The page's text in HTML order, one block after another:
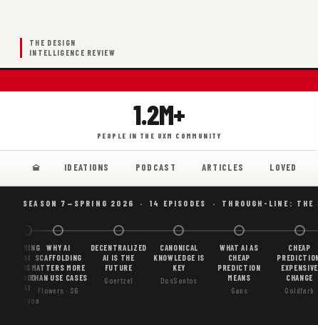
THE DESIGN
INTELLIGENCE REVIEW
1.2M+
PEOPLE IN THE UXM COMMUNITY
IDEATIONS PODCAST ARTICLES LOVED
SEASON 7—SPRING 2026 · 14 EPISODES · THROUGH-LINE: THE
BORING
AI
IS
GOOD
AI
Gordon
WHY AI
SCAFFOLDING
MATTERS MORE
THAN USE CASES
Flowers · S6
DECENTRALIZED
AI IS THE
FUTURE
Goertzel
CANONICAL
KNOWLEDGE IS
KEY
DosSantos
WHAT AI AS
CHEAP
PREDICTION
MEANS
Gans
CHEAP
EXPENSIVE
CHANGE
Goldfarb